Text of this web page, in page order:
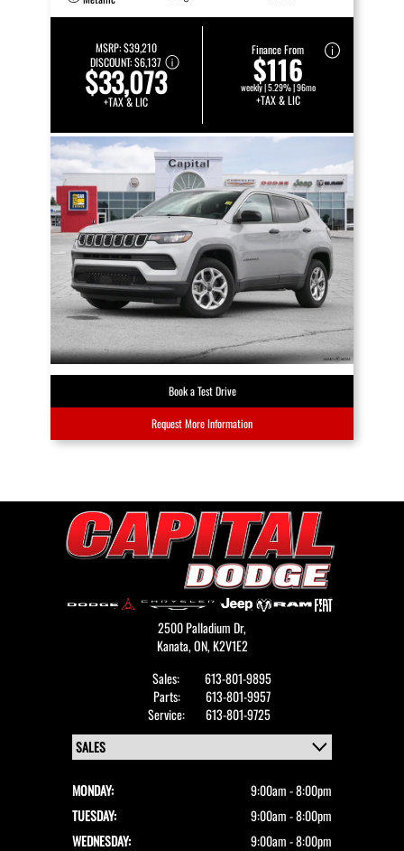
MSRP:$39,210
DISCOUNT:$6,137
$33,073
+TAX & LIC
Finance From
$116
weekly | 5.29% | 96mo
+TAX & LIC
Book a Test Drive
Request More Information
2500 Palladium Dr,
Kanata,ON, K2V1E2
Sales:
613-801-9895
Parts:
613-801-9957
Service:
613-801-9725
MONDAY:
9:00am - 8:00pm
TUESDAY:
9:00am - 8:00pm
WEDNESDAY:
9:00am - 8:00pm